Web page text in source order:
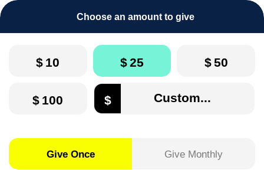
Choose an amount to give
$ 10 $25 $50
$ 100 $
Give Once Give Monthly